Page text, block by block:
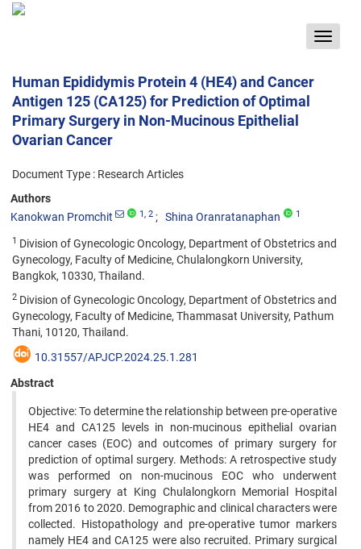
Toggle
Human Epididymis Protein 4 (HE4) and Cancer
Antigen 125 (CA125) for Prediction of Optimal
Primary Surgery in Non-Mucinous Epithelial
Ovarian Cancer
Document Type : Research Articles
Authors
Kanokwan Promchit
1, 2 Shina Oranratanaphan 1
1 Division of Gynecologic Oncology, Department of Obstetrics and
Gynecology, Faculty of Medicine, Chulalongkorn University,
Bangkok, 10330, Thailand.
2 Division of Gynecologic Oncology, Department of Obstetrics and
Gynecology, Faculty of Medicine, Thammasat University, Pathum
Thani, 10120, Thailand.
10.31557/APJCP.2024.25.1.281
Abstract
Objective: To determine the relationship between pre-operative
HE4 and CA125 levels in non-mucinous epithelial ovarian
cancer cases (EOC) and outcomes of primary surgery for
prediction of optimal surgery. Methods: A retrospective study
was performed on non-mucinous EOC who underwent
primary surgery at King Chulalongkorn Memorial Hospital
from 2016 to 2020. Demographic and clinical characters were
collected. Histopathology and pre-operative tumor markers
namely HE4 and CA125 were also recruited. Primary surgical